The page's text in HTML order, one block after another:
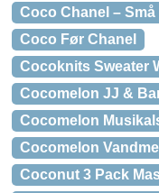
Coco Chanel –
Coco Før Chanel
Cocoknits Sweater
Cocomelon JJ &
Cocomelon
Cocomelon
Coconut 3 Pack